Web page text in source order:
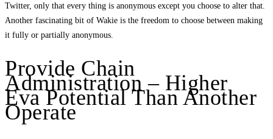
Twitter, only that every thing is anonymous except you choose to alter that.
Another fascinating bit of Wakie is the freedom to choose between making
it fully or partially anonymous.
Provide Chain
Administration – Higher
Eva Potential Than Another
Operate